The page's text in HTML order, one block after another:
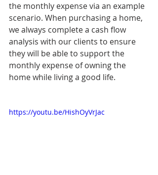
the monthly expense via an example
scenario. When purchasing a home,
we always complete a cash flow
analysis with our clients to ensure
they will be able to support the
monthly expense of owning the
home while living a good life.
https://youtu.be/HishOyVrJac